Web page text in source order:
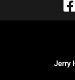
Jerry